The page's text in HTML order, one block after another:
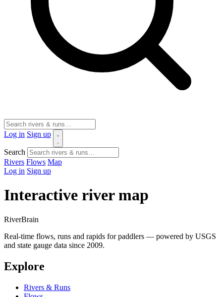
Log in Sign up
Search
Rivers Flows Map
Log in Sign up
Interactive river map
RiverBrain
Real-time flows, runs and rapids for paddlers — powered by USGS
and state gauge data since 2009.
Explore
Rivers & Runs